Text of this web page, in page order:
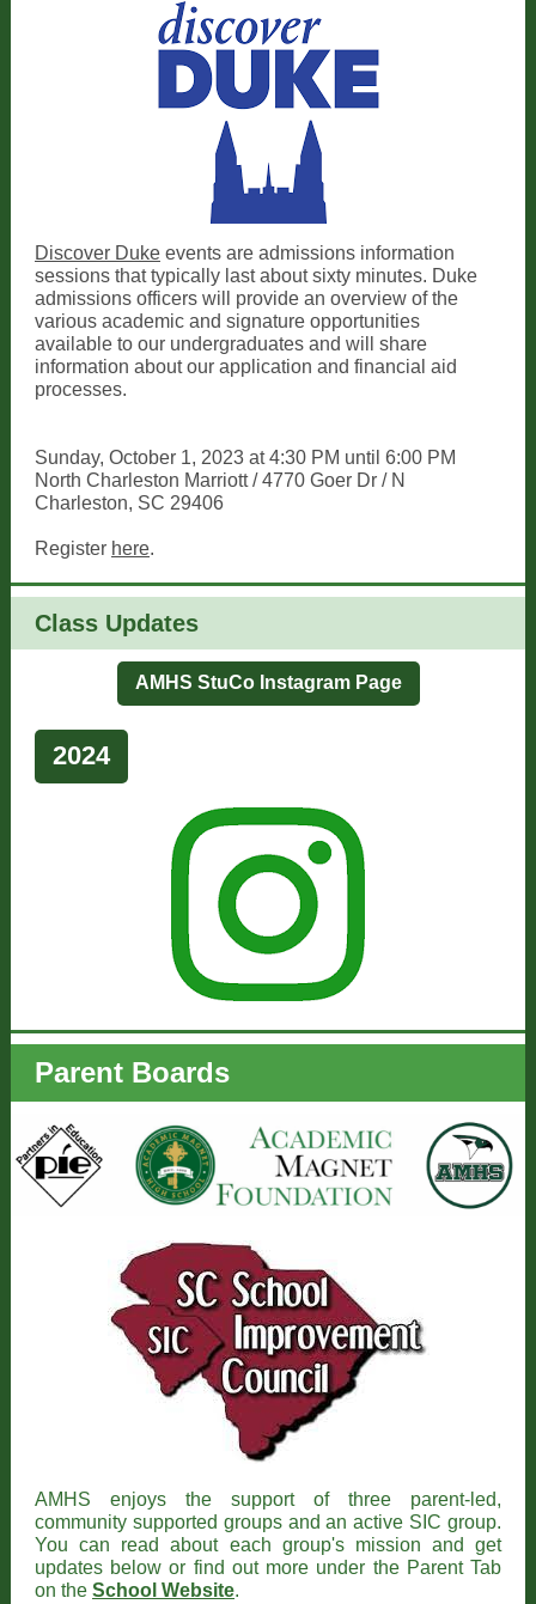
Discover Duke events are admissions information
sessions that typically last about sixty minutes. Duke
admissions officers will provide an overview of the
various academic and signature opportunities
available to our undergraduates and will share
information about our application and financial aid
processes.
Sunday, October 1, 2023 at 4:30 PM until 6:00 PM
North Charleston Marriott / 4770 Goer Dr / N
Charleston, SC 29406
Register here.
Class Updates
AMHS StuCo Instagram Page
2024
Parent Boards
AMHS enjoys the support of three parent-led,
community supported groups and an active SIC group.
You can read about each group's mission and get
updates below or find out more under the Parent Tab
on the School Website.